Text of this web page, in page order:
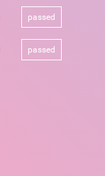
passed
passed